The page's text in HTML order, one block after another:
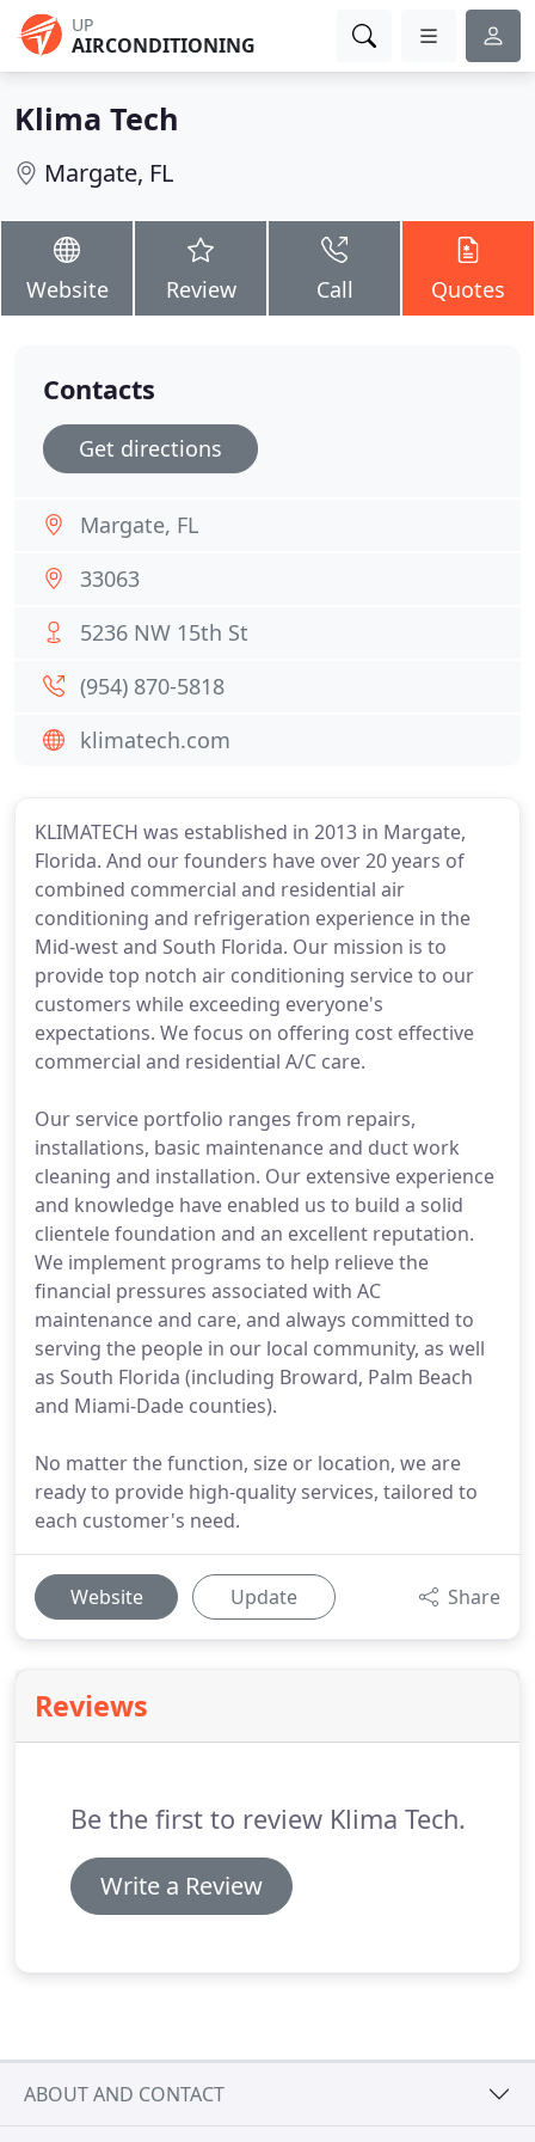
UP
AIRCONDITIONING
Klima Tech
Margate, FL
Website Review Call Quotes
KLIMATECH was established in 2013 in Margate,
Florida. And our founders have over 20 years of
combined commercial and residential air
conditioning and refrigeration experience in the
Mid-west and South Florida. Our mission is to
provide top notch air conditioning service to our
customers while exceeding everyone's
expectations. We focus on offering cost effective
commercial and residential A/C care.
Our service portfolio ranges from repairs,
installations, basic maintenance and duct work
cleaning and installation. Our extensive experience
and knowledge have enabled us to build a solid
clientele foundation and an excellent reputation.
We implement programs to help relieve the
financial pressures associated with AC
maintenance and care, and always committed to
serving the people in our local community, as well
as South Florida (including Broward, Palm Beach
and Miami-Dade counties).
No matter the function, size or location, we are
ready to provide high-quality services, tailored to
each customer's need.
Website Update Share
Reviews
Be the first to review Klima Tech.
Write a Review
Contacts
Get directions
Margate, FL
33063
5236 NW 15th St
(954) 870-5818
klimatech.com
ABOUT AND CONTACT